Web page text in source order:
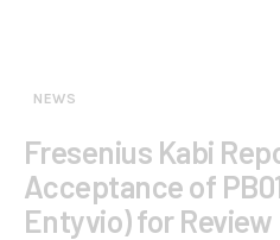
NEWS
Fresenius Kabi
Acceptance of
Entyvio) for Review